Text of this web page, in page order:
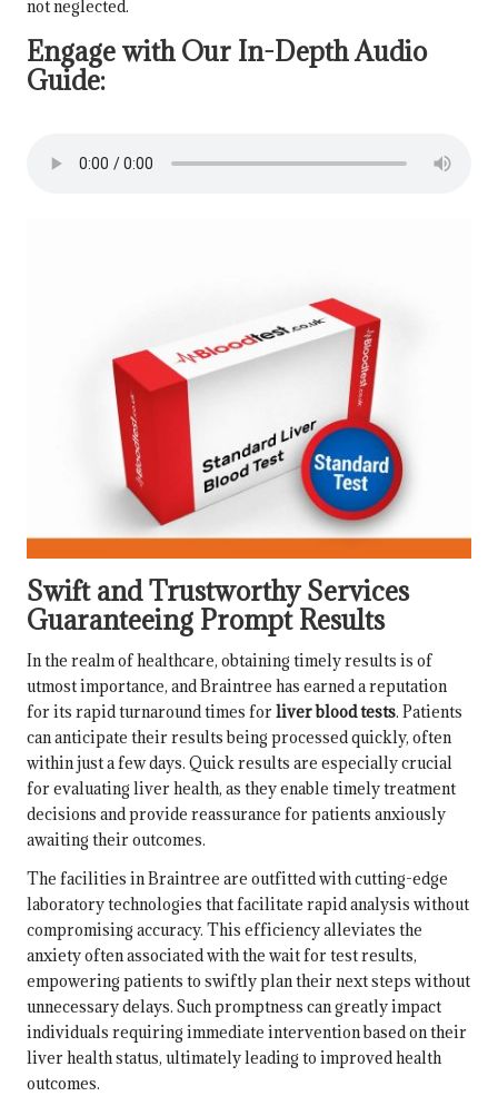
not neglected.
Engage with Our In-Depth Audio
Guide:
Swift and Trustworthy Services
Guaranteeing Prompt Results
In the realm of healthcare, obtaining timely results is of
utmost importance, and Braintree has earned a reputation
for its rapid turnaround times forliver blood tests. Patients
can anticipate their results being processed quickly, often
within just a few days. Quick results are especially crucial
for evaluating liver health, as they enable timely treatment
decisions and provide reassurance for patients anxiously
awaiting their outcomes.
The facilities in Braintree are outfitted with cutting-edge
laboratory technologies that facilitate rapid analysis without
compromising accuracy. This efficiency alleviates the
anxiety often associated with the wait for test results,
empowering patients to swiftly plan their next steps without
unnecessary delays. Such promptness can greatly impact
individuals requiring immediate intervention based on their
liver health status, ultimately leading to improved health
outcomes.